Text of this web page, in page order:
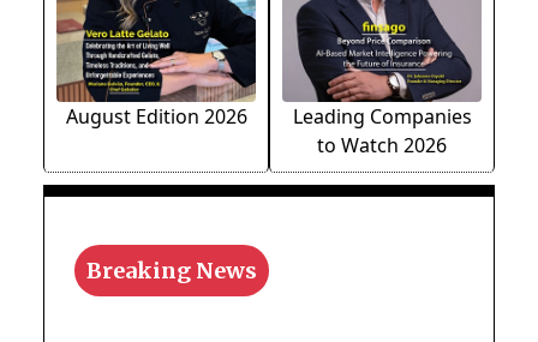
August Edition 2026
Leading Companies
to Watch 2026
Breaking News